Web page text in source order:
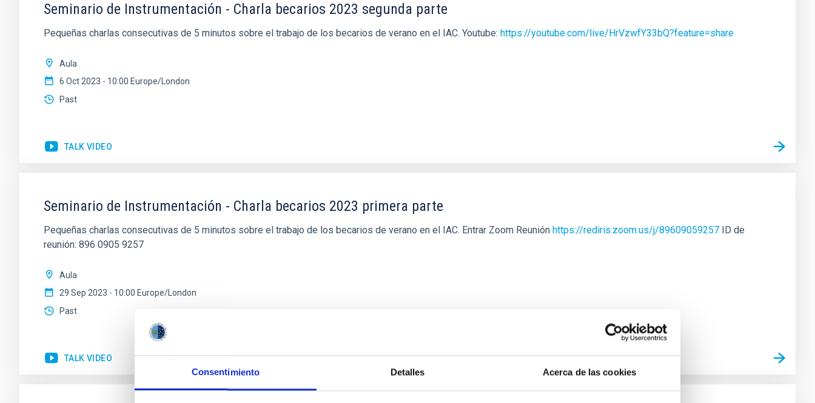
Consentimiento Detalles Acerca de las cookies
Seminario de Instrumentación - Charla becarios 2023 segunda parte
Pequeñas charlas consecutivas de 5 minutos sobre el trabajo de los becarios de verano en el IAC. Youtube: https://youtube.com/live/HrVzwfY33bQ?feature=share
Aula
6 Oct 2023 - 10:00 Europe/London
Past
TALK VIDEO
Seminario de Instrumentación - Charla becarios 2023 primera parte
Pequeñas charlas consecutivas de 5 minutos sobre el trabajo de los becarios de verano en el IAC. Entrar Zoom Reunión https://rediris.zoom.us/j/89609059257 ID de
reunión: 896 0905 9257
Aula
29 Sep 2023 - 10:00 Europe/London
Past
TALK VIDEO